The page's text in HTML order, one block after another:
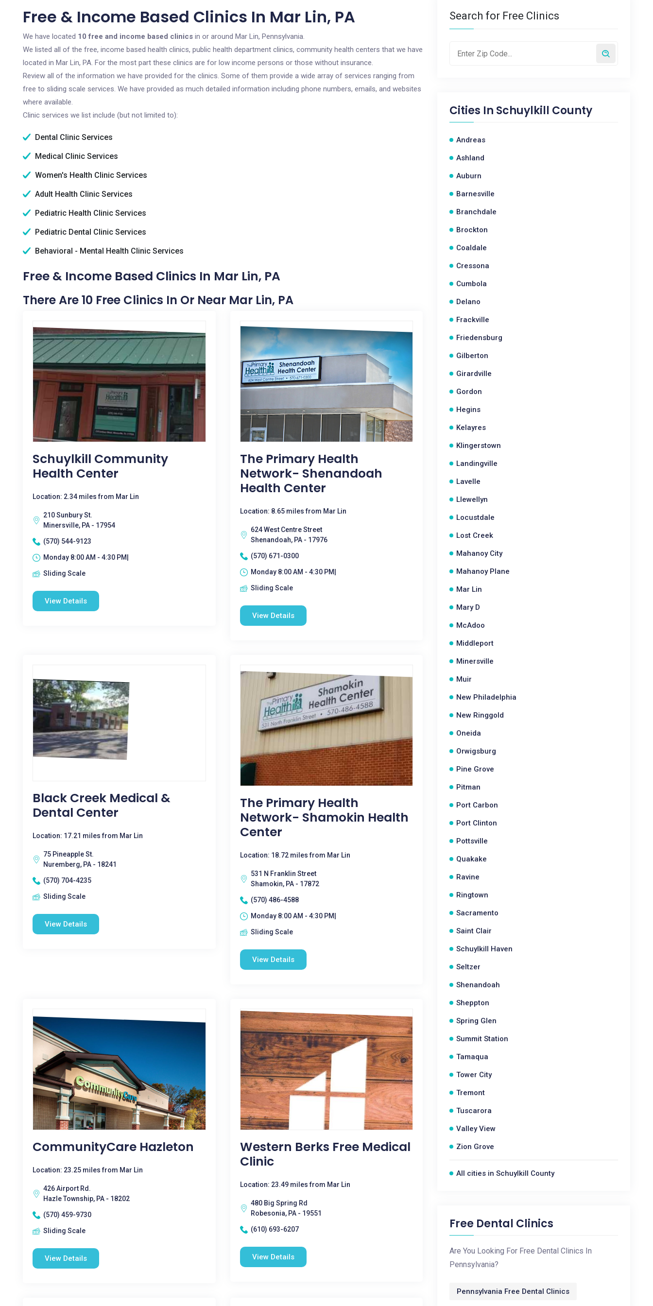
Free & Income Based Clinics In Mar Lin, PA
We have located 10 free and income based clinics in or around Mar Lin, Pennsylvania.
We listed all of the free, income based health clinics, public health department clinics, community health centers that we have
located in Mar Lin, PA. For the most part these clinics are for low income persons or those without insurance.
Review all of the information we have provided for the clinics. Some of them provide a wide array of services ranging from
free to sliding scale services. We have provided as much detailed information including phone numbers, emails, and websites
where available.
Clinic services we list include (but not limited to):
Dental Clinic Services
Medical Clinic Services
Women's Health Clinic Services
Adult Health Clinic Services
Pediatric Health Clinic Services
Pediatric Dental Clinic Services
Behavioral - Mental Health Clinic Services
Free & Income Based Clinics In Mar Lin, PA
There Are 10 Free Clinics In Or Near Mar Lin, PA
Schuylkill Community
Health Center
Location: 2.34 miles from Mar Lin
210 Sunbury St.
Minersville, PA - 17954
(570) 544-9123
Monday 8:00 AM - 4:30 PM|
Sliding Scale
View Details
The Primary Health
Network- Shenandoah
Health Center
Location: 8.65 miles from Mar Lin
624 West Centre Street
Shenandoah, PA - 17976
(570) 671-0300
Monday 8:00 AM - 4:30 PM|
Sliding Scale
View Details
Black Creek Medical &
Dental Center
Location: 17.21 miles from Mar Lin
75 Pineapple St.
Nuremberg, PA - 18241
(570) 704-4235
Sliding Scale
View Details
The Primary Health
Network- Shamokin Health
Center
Location: 18.72 miles from Mar Lin
531 N Franklin Street
Shamokin, PA - 17872
(570) 486-4588
Monday 8:00 AM - 4:30 PM|
Sliding Scale
View Details
CommunityCare Hazleton
Location: 23.25 miles from Mar Lin
426 Airport Rd.
Hazle Township, PA - 18202
(570) 459-9730
Sliding Scale
View Details
Western Berks Free Medical
Clinic
Location: 23.49 miles from Mar Lin
480 Big Spring Rd
Robesonia, PA - 19551
(610) 693-6207
View Details
Search for Free Clinics
Cities In Schuylkill County
Andreas
Ashland
Auburn
Barnesville
Branchdale
Brockton
Coaldale
Cressona
Cumbola
Delano
Frackville
Friedensburg
Gilberton
Girardville
Gordon
Hegins
Kelayres
Klingerstown
Landingville
Lavelle
Llewellyn
Locustdale
Lost Creek
Mahanoy City
Mahanoy Plane
Mar Lin
Mary D
McAdoo
Middleport
Minersville
Muir
New Philadelphia
New Ringgold
Oneida
Orwigsburg
Pine Grove
Pitman
Port Carbon
Port Clinton
Pottsville
Quakake
Ravine
Ringtown
Sacramento
Saint Clair
Schuylkill Haven
Seltzer
Shenandoah
Sheppton
Spring Glen
Summit Station
Tamaqua
Tower City
Tremont
Tuscarora
Valley View
Zion Grove
All cities in Schuylkill County
Free Dental Clinics
Are You Looking For Free Dental Clinics In
Pennsylvania?
Pennsylvania Free Dental Clinics